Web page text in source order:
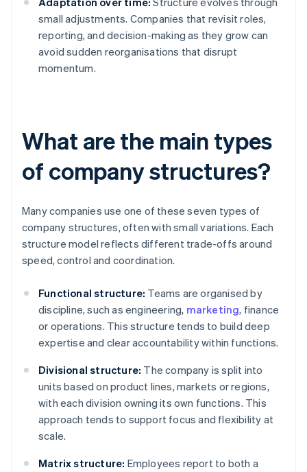
small adjustments. Companies that revisit roles,
reporting, and decision-making as they grow can
avoid sudden reorganisations that disrupt
momentum.
What are the main types
of company structures?
Many companies use one of these seven types of
company structures, often with small variations. Each
structure model reflects different trade-offs around
speed, control and coordination.
Functional structure: Teams are organised by
discipline, such as engineering, marketing, finance
or operations. This structure tends to build deep
expertise and clear accountability within functions.
Divisional structure: The company is split into
units based on product lines, markets or regions,
with each division owning its own functions. This
approach tends to support focus and flexibility at
scale.
Matrix structure: Employees report to both a